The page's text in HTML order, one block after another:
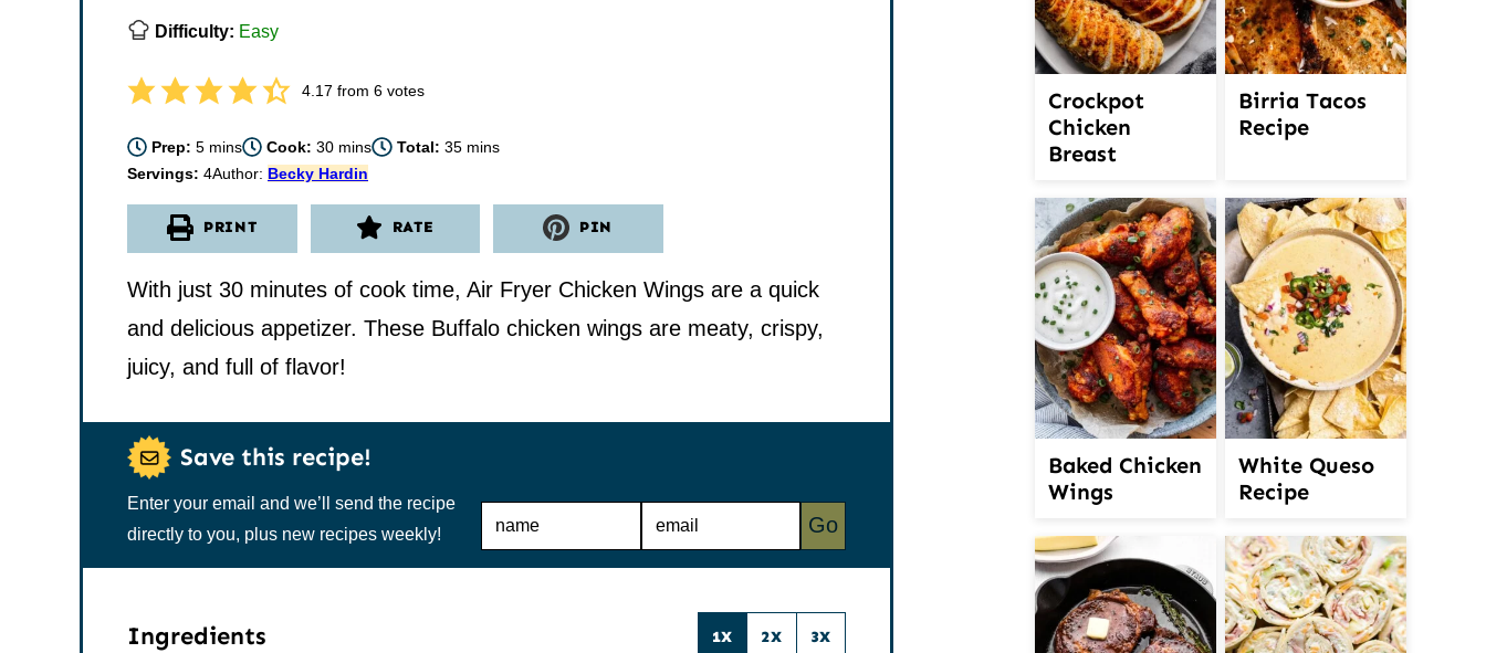
Difficulty: Easy
4.17 from 6votes
Prep:5minutes
mins Cook:30minutes
mins Total: 35minutes
mins
Servings: 4Author: Becky Hardin
PRINT RATE PIN
With just 30 minutes of cook time, Air Fryer Chicken Wings are a quick
and delicious appetizer. These Buffalo chicken wings are meaty, crispy,
juicy, and full of flavor!
Save this recipe!
Enter your email and we’ll send the recipe
directly to you, plus new recipes weekly!
N
E
Go
Ingredients 1X 2X 3X
Crockpot
Chicken
Breast
Birria Tacos
Recipe
Baked Chicken
Wings
White Queso
Recipe